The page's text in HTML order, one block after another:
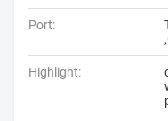
Port:
Highlight: